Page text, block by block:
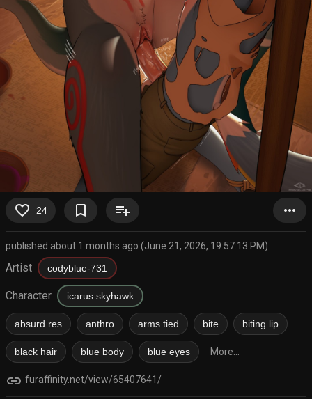
favorite_border 24 bookmark_border playlist_add more_horiz
published about 1 months ago (June 21, 2026, 19:57:13 PM)
Artist codyblue-731
Character icarus skyhawk
absurd res anthro arms tied bite biting lip
black hair blue body blue eyes More...
link furaffinity.net/view/65407641/